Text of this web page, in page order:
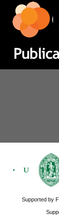
Supported by